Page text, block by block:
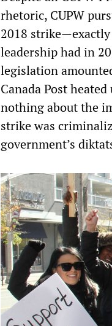
rhetoric, CUPW
2018
leadership had in
legislation
Canada Post
nothing about the
strike was
government’s